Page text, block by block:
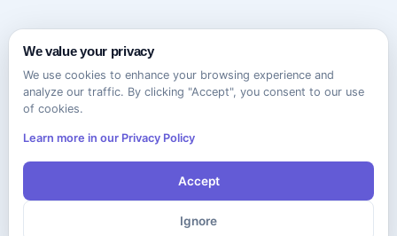
We value your privacy
We use cookies to enhance your browsing experience and
analyze our traffic. By clicking "Accept", you consent to our use
of cookies.
Learn more in our Privacy Policy
Accept
Ignore